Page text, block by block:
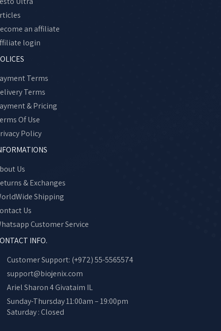
an affiliate
login
Terms
Terms
& Pricing
Of Use
Policy
Us
& Exchanges
Shipping
Us
Customer Service
INFO.
Customer Support: (+972) 55-5565574
support@biojenix.com
Ariel Sharon 4 Givataim IL
Sunday-Thursday 11:00am – 19:00pm
Saturday : Closed